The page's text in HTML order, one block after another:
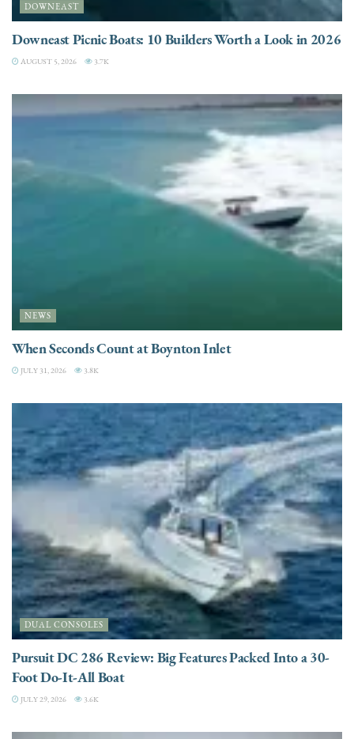
DOWNEAST
Downeast Picnic Boats: 10 Builders Worth a Look in 2026
AUGUST 5, 2026 3.7K
NEWS
When Seconds Count at Boynton Inlet
JULY 31, 2026 3.8K
DUAL CONSOLES
Pursuit DC 286 Review: Big Features Packed Into a 30-
Foot Do-It-All Boat
JULY 29, 2026 3.6K